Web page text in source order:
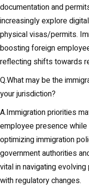
documentation and
increasingly explore
physical visas/permits.
boosting foreign
reflecting shifts towards
Q.What may be the
your jurisdiction?
A.Immigration priorities
employee presence
optimizing immigration
government authorities
vital in navigating
with regulatory changes.